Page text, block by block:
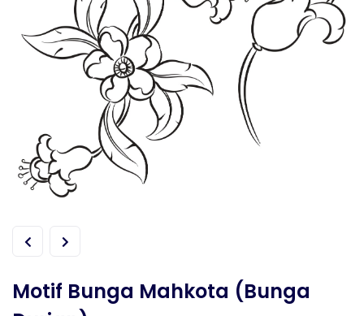
Motif Bunga Mahkota (Bunga